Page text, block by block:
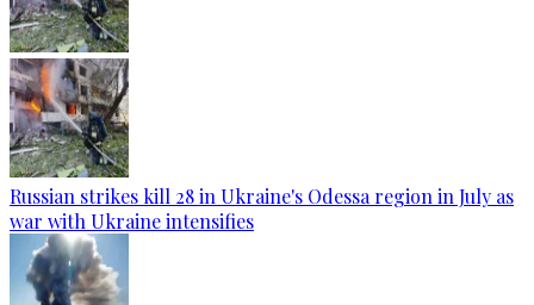
Russian strikes kill 28 in Ukraine's Odessa region in July as
war with Ukraine intensifies